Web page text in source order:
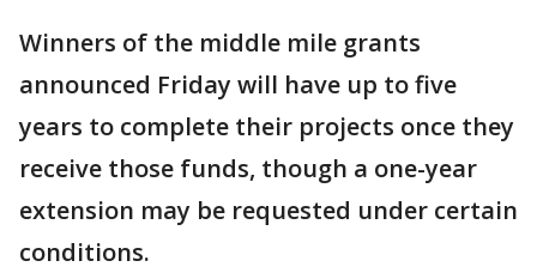
Winners of the middle mile grants
announced Friday will have up to five
years to complete their projects once they
receive those funds, though a one-year
extension may be requested under certain
conditions.